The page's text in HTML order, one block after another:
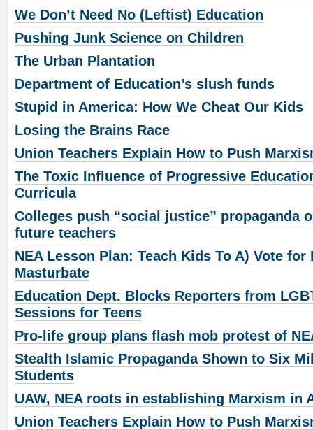
We Don’t Need No (Leftist) Education
Pushing Junk Science on Children
The Urban Plantation
Department of Education’s slush funds
Stupid in America: How We Cheat Our Kids
Losing the Brains Race
Union Teachers Explain How to Push
The Toxic Influence of Progressive
Curricula
Colleges push “social justice” propaganda
future teachers
NEA Lesson Plan: Teach Kids To A) Vote for
Masturbate
Education Dept. Blocks Reporters from
Sessions for Teens
Pro-life group plans flash mob protest of
Stealth Islamic Propaganda Shown to Six
Students
UAW, NEA roots in establishing Marxism in
Union Teachers Explain How to Push